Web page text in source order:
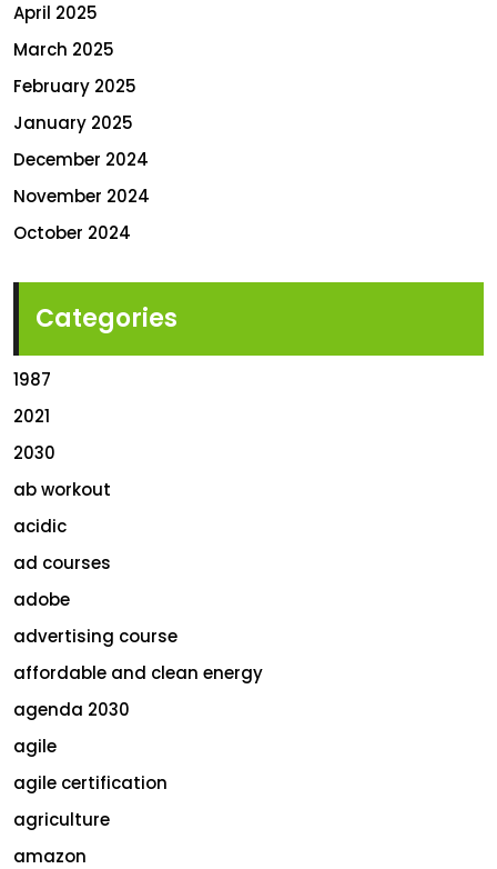
April 2025
March 2025
February 2025
January 2025
December 2024
November 2024
October 2024
Categories
1987
2021
2030
ab workout
acidic
ad courses
adobe
advertising course
affordable and clean energy
agenda 2030
agile
agile certification
agriculture
amazon